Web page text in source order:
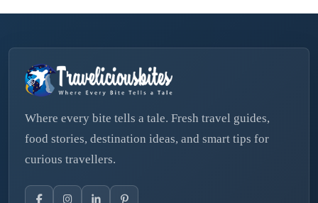
Where every bite tells a tale. Fresh travel guides,
food stories, destination ideas, and smart tips for
curious travellers.